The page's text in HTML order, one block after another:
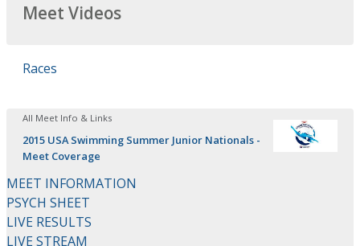
Meet Videos
Races
All Meet Info & Links
2015 USA Swimming Summer Junior Nationals -
Meet Coverage
MEET INFORMATION
PSYCH SHEET
LIVE RESULTS
LIVE STREAM